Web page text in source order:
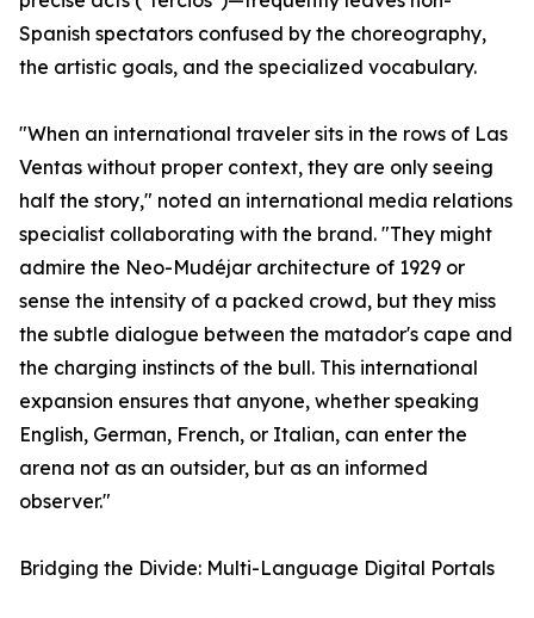
Spanish spectators confused by the choreography,
the artistic goals, and the specialized vocabulary.
"When an international traveler sits in the rows of Las
Ventas without proper context, they are only seeing
half the story," noted an international media relations
specialist collaborating with the brand. "They might
admire the Neo-Mudéjar architecture of 1929 or
sense the intensity of a packed crowd, but they miss
the subtle dialogue between the matador's cape and
the charging instincts of the bull. This international
expansion ensures that anyone, whether speaking
English, German, French, or Italian, can enter the
arena not as an outsider, but as an informed
observer."
Bridging the Divide: Multi-Language Digital Portals